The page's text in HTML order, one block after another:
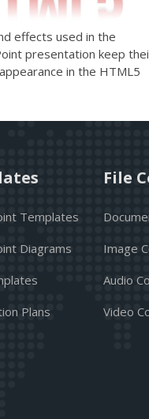
effects used in the
presentation keep
in the HTML5
Templates
Diagrams
Plans
File
Image
Audio
Video